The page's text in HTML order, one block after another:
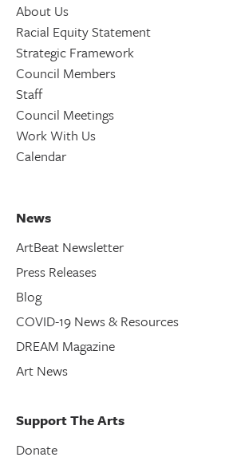
About Us
Racial Equity Statement
Strategic Framework
Council Members
Staff
Council Meetings
Work With Us
Calendar
News
ArtBeat Newsletter
Press Releases
Blog
COVID-19 News & Resources
DREAM Magazine
Art News
Support The Arts
Donate